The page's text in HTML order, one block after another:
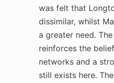
was felt that
dissimilar, whilst
a greater need.
reinforces the
networks and a
still exists here.